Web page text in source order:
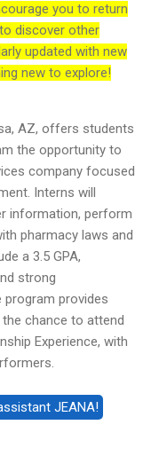
you to return
discover other
updated with new
new to explore!
AZ, offers students
the opportunity to
company focused
Interns will
information, perform
pharmacy laws and
a 3.5 GPA,
strong
program provides
the chance to attend
Experience, with